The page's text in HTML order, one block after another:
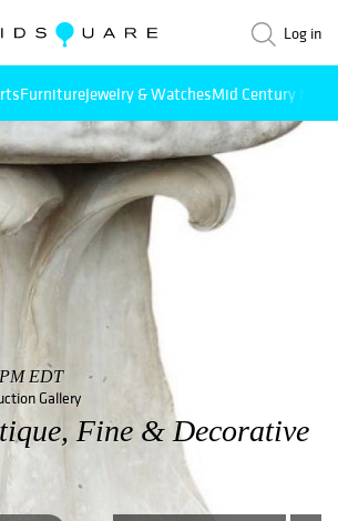
Log in
FurnitureJewelry & WatchesMid Century
EDT
Gallery
Fine & Decorative